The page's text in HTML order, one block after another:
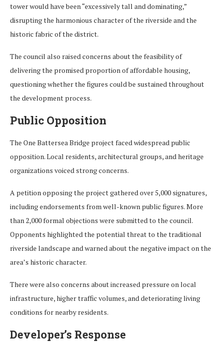
tower would have been “excessively tall and dominating,”
disrupting the harmonious character of the riverside and the
historic fabric of the district.
The council also raised concerns about the feasibility of
delivering the promised proportion of affordable housing,
questioning whether the figures could be sustained throughout
the development process.
Public Opposition
The One Battersea Bridge project faced widespread public
opposition. Local residents, architectural groups, and heritage
organizations voiced strong concerns.
A petition opposing the project gathered over 5,000 signatures,
including endorsements from well-known public figures. More
than 2,000 formal objections were submitted to the council.
Opponents highlighted the potential threat to the traditional
riverside landscape and warned about the negative impact on the
area’s historic character.
There were also concerns about increased pressure on local
infrastructure, higher traffic volumes, and deteriorating living
conditions for nearby residents.
Developer’s Response